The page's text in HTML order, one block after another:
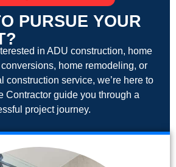
PURSUE YOUR
in ADU construction, home
home remodeling, or
construction service, we’re here to
Contractor guide you through a
project journey.